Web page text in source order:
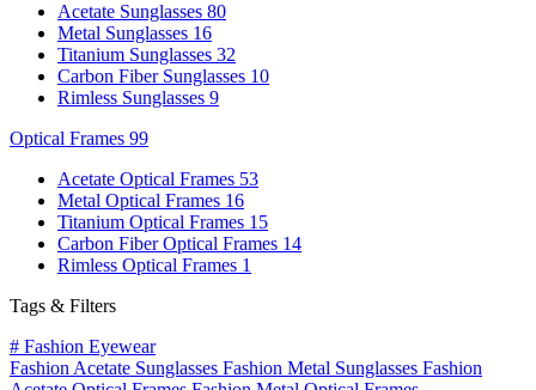
Acetate Sunglasses 80
Metal Sunglasses 16
Titanium Sunglasses 32
Carbon Fiber Sunglasses 10
Rimless Sunglasses 9
Optical Frames 99
Acetate Optical Frames 53
Metal Optical Frames 16
Titanium Optical Frames 15
Carbon Fiber Optical Frames 14
Rimless Optical Frames 1
Tags & Filters
# Fashion Eyewear
Fashion Acetate Sunglasses Fashion Metal Sunglasses Fashion